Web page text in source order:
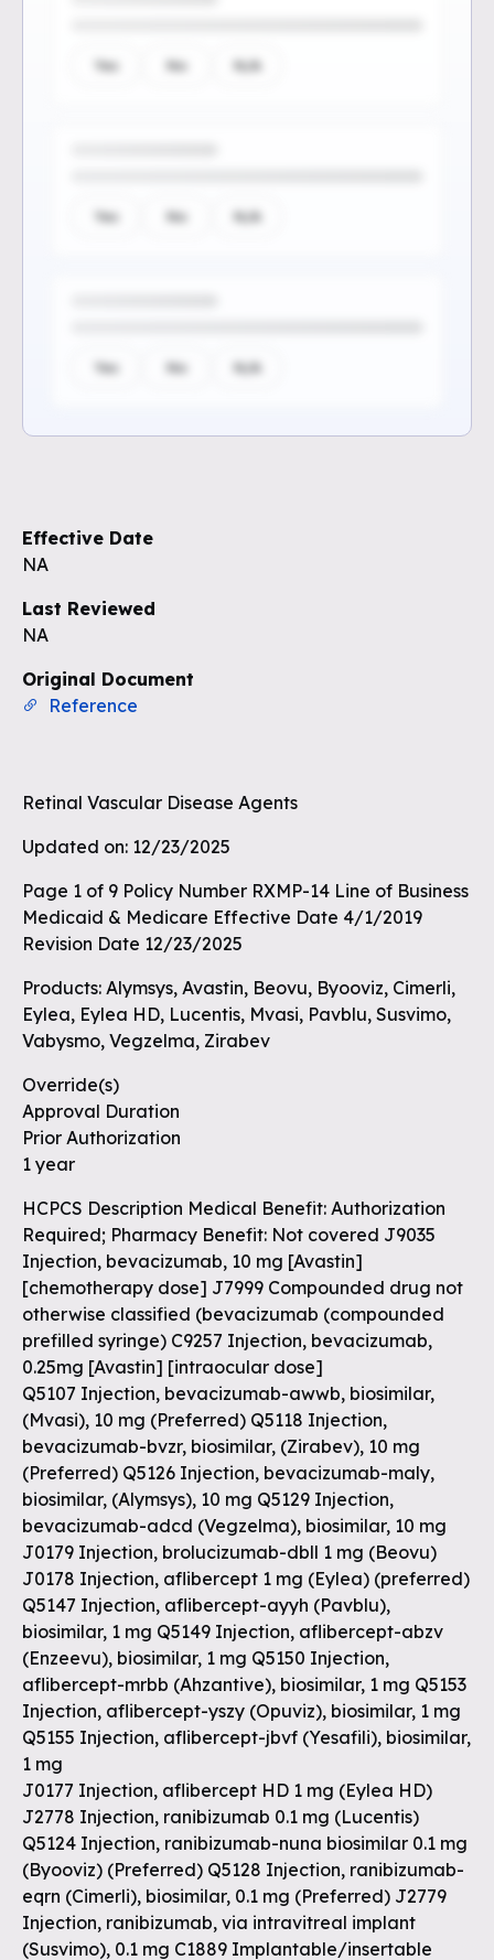
Yes No N/A
Yes No N/A
Yes No N/A
Effective Date
NA
Last Reviewed
NA
Original Document
Reference
Retinal Vascular Disease Agents
Updated on: 12/23/2025
Page 1 of 9 Policy Number RXMP-14 Line of Business
Medicaid & Medicare Effective Date 4/1/2019
Revision Date 12/23/2025
Products: Alymsys, Avastin, Beovu, Byooviz, Cimerli,
Eylea, Eylea HD, Lucentis, Mvasi, Pavblu, Susvimo,
Vabysmo, Vegzelma, Zirabev
Override(s)
Approval Duration
Prior Authorization
1 year
HCPCS Description Medical Benefit: Authorization
Required; Pharmacy Benefit: Not covered J9035
Injection, bevacizumab, 10 mg [Avastin]
[chemotherapy dose] J7999 Compounded drug not
otherwise classified (bevacizumab (compounded
prefilled syringe) C9257 Injection, bevacizumab,
0.25mg [Avastin] [intraocular dose]
Q5107 Injection, bevacizumab-awwb, biosimilar,
(Mvasi), 10 mg (Preferred) Q5118 Injection,
bevacizumab-bvzr, biosimilar, (Zirabev), 10 mg
(Preferred) Q5126 Injection, bevacizumab-maly,
biosimilar, (Alymsys), 10 mg Q5129 Injection,
bevacizumab-adcd (Vegzelma), biosimilar, 10 mg
J0179 Injection, brolucizumab-dbll 1 mg (Beovu)
J0178 Injection, aflibercept 1 mg (Eylea) (preferred)
Q5147 Injection, aflibercept-ayyh (Pavblu),
biosimilar, 1 mg Q5149 Injection, aflibercept-abzv
(Enzeevu), biosimilar, 1 mg Q5150 Injection,
aflibercept-mrbb (Ahzantive), biosimilar, 1 mg Q5153
Injection, aflibercept-yszy (Opuviz), biosimilar, 1 mg
Q5155 Injection, aflibercept-jbvf (Yesafili), biosimilar,
1 mg
J0177 Injection, aflibercept HD 1 mg (Eylea HD)
J2778 Injection, ranibizumab 0.1 mg (Lucentis)
Q5124 Injection, ranibizumab-nuna biosimilar 0.1 mg
(Byooviz) (Preferred) Q5128 Injection, ranibizumab-
eqrn (Cimerli), biosimilar, 0.1 mg (Preferred) J2779
Injection, ranibizumab, via intravitreal implant
(Susvimo), 0.1 mg C1889 Implantable/insertable